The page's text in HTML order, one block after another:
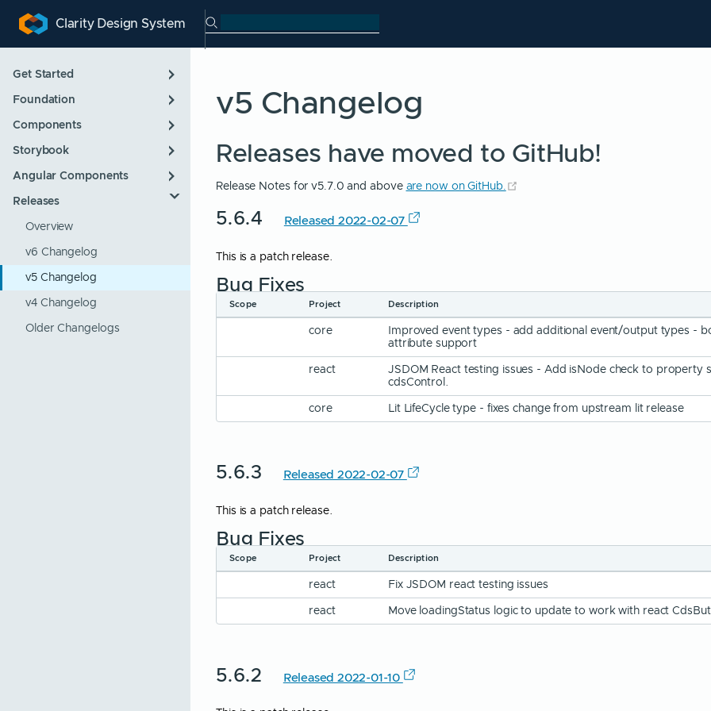
to main content
to navigation
Skip to search
Clarity Design System Search Clarity
Get Started
Introduction
Designing
Developing
Roadmap
Support Policies
Updating
Foundation
App Layout
Color
Icons
Internationalization
Themes
Typography
Components
Overview
Alert
Badge
Button
Checkbox
Control
Datalist
Form
Storybook
Overview
Angular Components
Overview
Releases
Overview
v6 Changelog
v5 Changelog
v4 Changelog
Older Changelogs
v5 Changelog
Releases have moved to GitHub!
Release Notes for v5.7.0 and above are now on GitHub.
5.6.4 Released 2022-02-07
This is a patch release.
Bug Fixes
Scope Project Description
core
Improved event types - add additional event/output types -
attribute support
react
JSDOM React testing issues - Add isNode check to property
cdsControl.
core Lit LifeCycle type - fixes change from upstream lit release
5.6.3 Released 2022-02-07
This is a patch release.
Bug Fixes
Scope Project Description
react Fix JSDOM react testing issues
react Move loadingStatus logic to update to work with react
5.6.2 Released 2022-01-10